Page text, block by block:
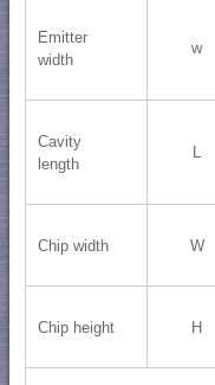
Emitter
width
w
Cavity
length
L
Chip width W
Chip height H